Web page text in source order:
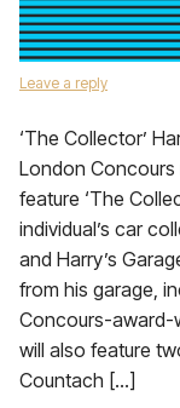
Leave a reply
‘The Collector’
London Concours
feature ‘The
individual’s car
and Harry’s
from his garage,
Concours-award-
will also feature
Countach […]